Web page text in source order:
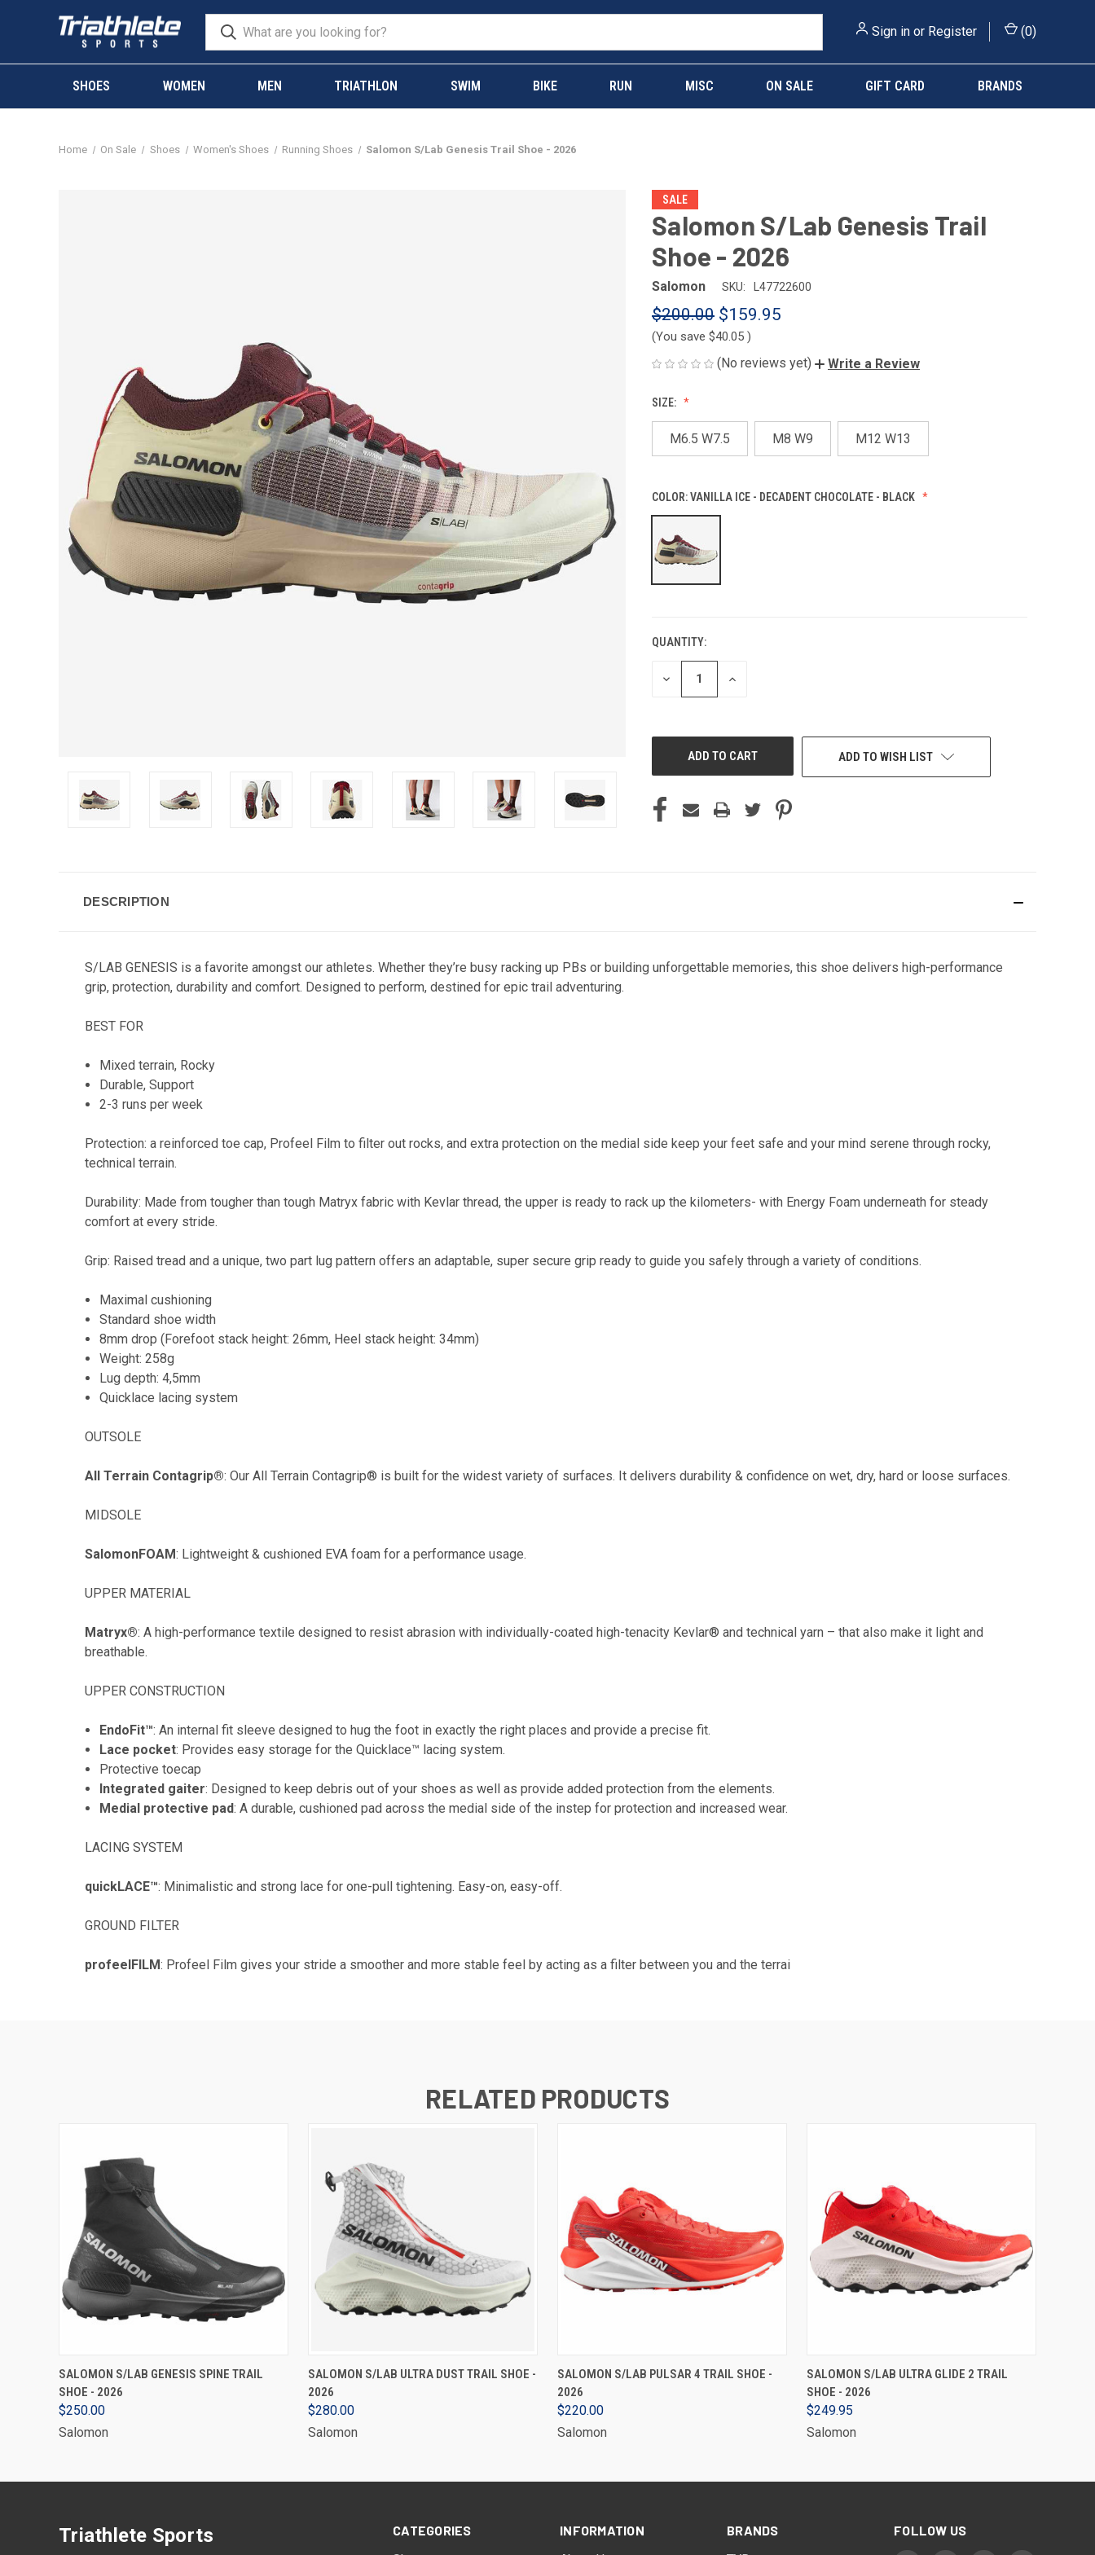
Sign in or Register (0)
SHOES WOMEN MEN TRIATHLON SWIM BIKE RUN MISC ON SALE GIFT CARD BRANDS
Home On Sale Shoes Women's Shoes Running Shoes Salomon S/Lab Genesis Trail Shoe - 2026
SALE
Salomon S/Lab Genesis Trail
Shoe - 2026
Salomon SKU: L47722600
$200.00 $159.95
(You save $40.05 )
(No reviews yet) Write a Review
SIZE:
M6.5 W7.5 M8 W9 M12 W13
COLOR:VANILLA ICE - DECADENT CHOCOLATE - BLACK
CURRENT
STOCK:
QUANTITY:
DECREASE
INCREASE
ADD TO WISH LIST
DESCRIPTION
S/LAB GENESIS is a favorite amongst our athletes. Whether they’re busy racking up PBs or building unforgettable memories, this shoe delivers high-performance
grip, protection, durability and comfort. Designed to perform, destined for epic trail adventuring.
BEST FOR
Mixed terrain, Rocky
Durable, Support
2-3 runs per week
Protection: a reinforced toe cap, Profeel Film to filter out rocks, and extra protection on the medial side keep your feet safe and your mind serene through rocky,
technical terrain.
Durability: Made from tougher than tough Matryx fabric with Kevlar thread, the upper is ready to rack up the kilometers- with Energy Foam underneath for steady
comfort at every stride.
Grip: Raised tread and a unique, two part lug pattern offers an adaptable, super secure grip ready to guide you safely through a variety of conditions.
Maximal cushioning
Standard shoe width
8mm drop (Forefoot stack height: 26mm, Heel stack height: 34mm)
Weight: 258g
Lug depth: 4,5mm
Quicklace lacing system
OUTSOLE
All Terrain Contagrip®: Our All Terrain Contagrip® is built for the widest variety of surfaces. It delivers durability & confidence on wet, dry, hard or loose surfaces.
MIDSOLE
SalomonFOAM: Lightweight & cushioned EVA foam for a performance usage.
UPPER MATERIAL
Matryx®: A high-performance textile designed to resist abrasion with individually-coated high-tenacity Kevlar® and technical yarn – that also make it light and
breathable.
UPPER CONSTRUCTION
EndoFit™: An internal fit sleeve designed to hug the foot in exactly the right places and provide a precise fit.
Lace pocket: Provides easy storage for the Quicklace™ lacing system.
Protective toecap
Integrated gaiter: Designed to keep debris out of your shoes as well as provide added protection from the elements.
Medial protective pad: A durable, cushioned pad across the medial side of the instep for protection and increased wear.
LACING SYSTEM
quickLACE™: Minimalistic and strong lace for one-pull tightening. Easy-on, easy-off.
GROUND FILTER
profeelFILM: Profeel Film gives your stride a smoother and more stable feel by acting as a filter between you and the terrai
RELATED PRODUCTS
VIEW OPTIONS
SALOMON S/LAB GENESIS SPINE TRAIL
SHOE - 2026
$250.00
Salomon
VIEW OPTIONS
SALOMON S/LAB ULTRA DUST TRAIL SHOE -
2026
$280.00
Salomon
VIEW OPTIONS
SALOMON S/LAB PULSAR 4 TRAIL SHOE -
2026
$220.00
Salomon
VIEW OPTIONS
SALOMON S/LAB ULTRA GLIDE 2 TRAIL
SHOE - 2026
$249.95
Salomon
CATEGORIES
INFORMATION
BRANDS
FOLLOW US
Triathlete Sports